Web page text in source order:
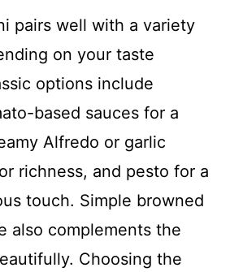
pairs well with a variety
on your taste
options include
based sauces for a
Alfredo or garlic
richness, and pesto for a
touch. Simple browned
also complements the
Choosing the